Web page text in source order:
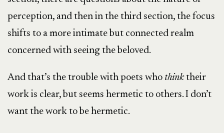
perception, and then in the third section, the focus
shifts to a more intimate but connected realm
concerned with seeing the beloved.
And that’s the trouble with poets who thinktheir
work is clear, but seems hermetic to others. I don’t
want the work to be hermetic.